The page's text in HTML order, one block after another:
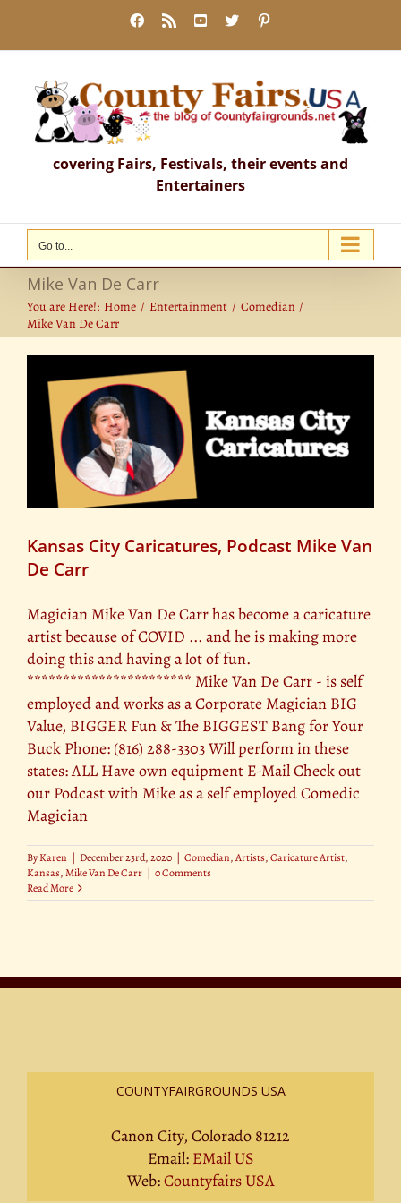
content
Facebook
Rss YouTube
X
covering Fairs, Festivals, their events and
Entertainers
Go to...
Mike Van De Carr
You are Here!: Home Entertainment
Comedian
Mike Van De Carr
Kansas City Caricatures, Podcast Mike Van
De Carr
Magician Mike Van De Carr has become a caricature
artist because of COVID ... and he is making more
doing this and having a lot of fun.
*********************** Mike Van De Carr - is self
employed and works as a Corporate Magician BIG
Value, BIGGER Fun & The BIGGEST Bang for Your
Buck Phone: (816) 288-3303 Will perform in these
states: ALL Have own equipment E-Mail Check out
our Podcast with Mike as a self employed Comedic
Magician
ByKaren | December 23rd, 2020 | Comedian,Artists,Caricature Artist,
Kansas,Mike Van De Carr | 0 Comments
Read More
COUNTYFAIRGROUNDS USA
Canon City, Colorado 81212
Email: EMail US
Web:Countyfairs USA